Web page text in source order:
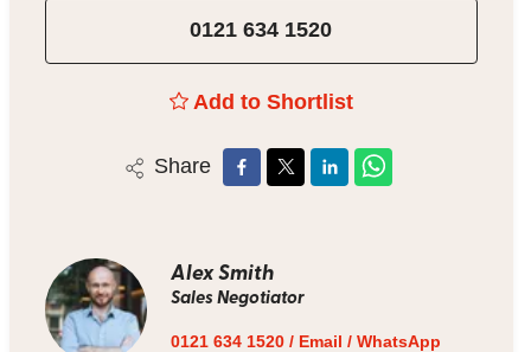
0121 634 1520
Add to Shortlist
Share
Alex Smith
Sales Negotiator
0121 634 1520/ Email / WhatsApp